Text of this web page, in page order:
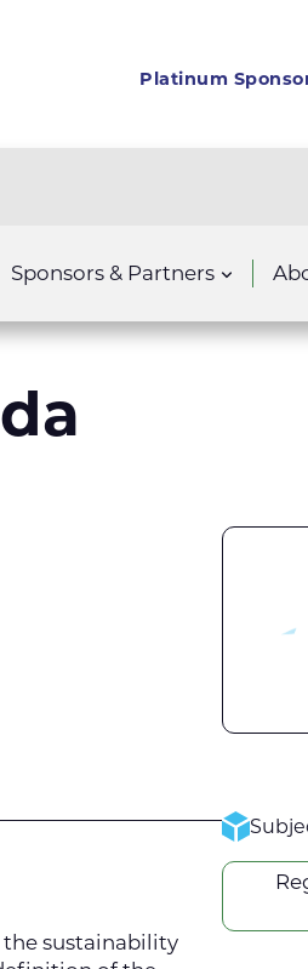
Platinum
Sponsors & Partners
the sustainability